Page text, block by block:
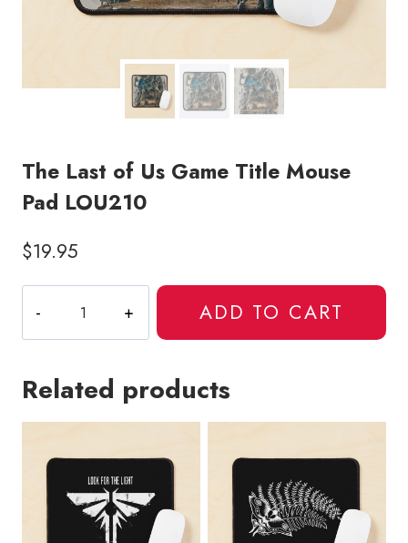
The Last of Us Game Title Mouse
Pad LOU210
$19.95
Last
of
Game
quantity
ADD TO CART
Related products